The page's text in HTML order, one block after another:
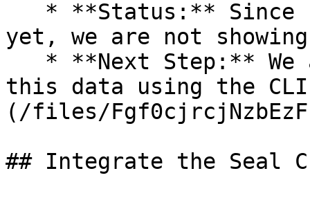
yet, we are not
this data using the
(/files/
## Integrate the Seal